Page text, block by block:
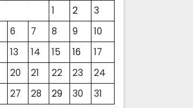
1 2
3
6 7 8 9
10
13 14 15 16
17
20 21 22 23
24
27 28 29 30 31